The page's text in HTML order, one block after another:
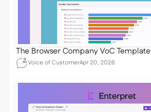
The Browser Company VoC Template
Voice of CustomerApr 20, 2026